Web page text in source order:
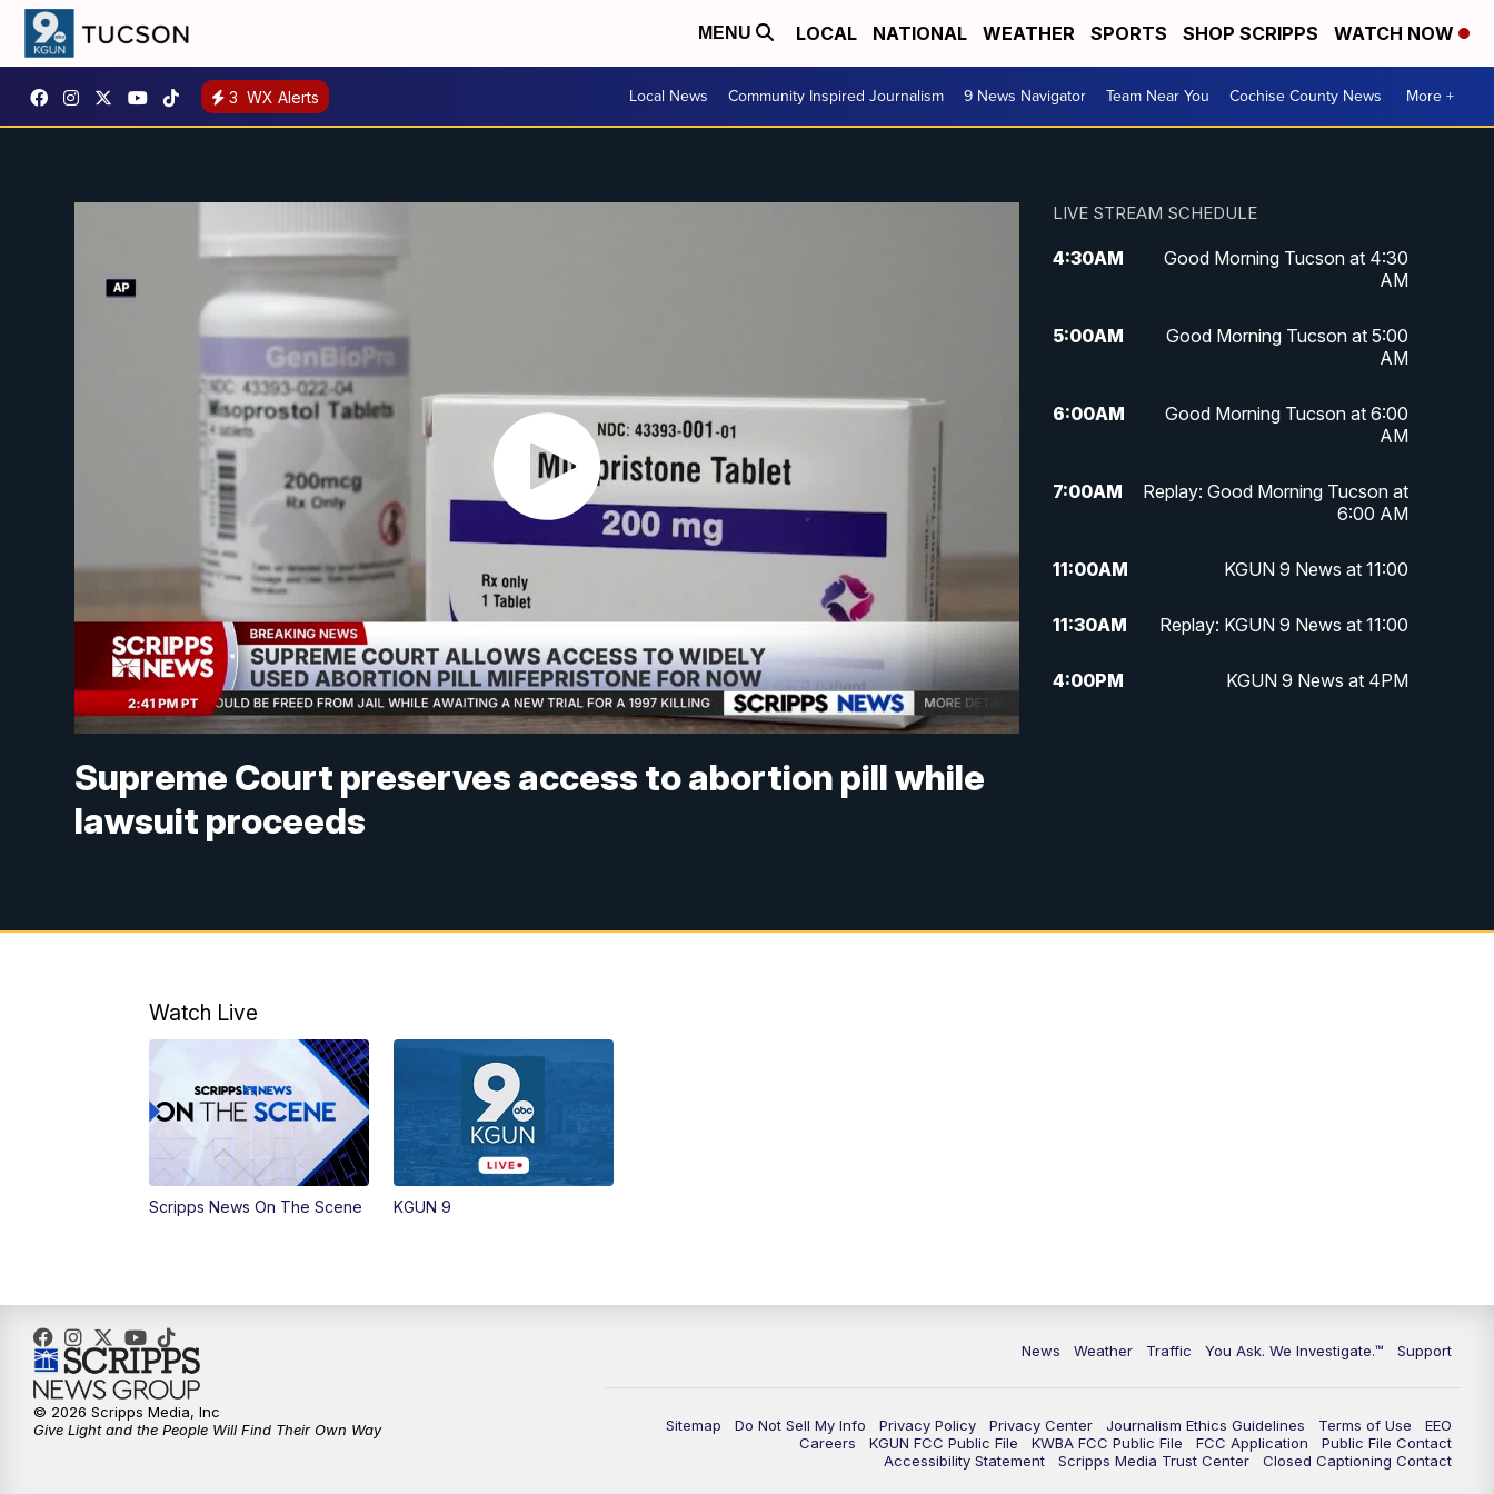
MENU LOCAL NATIONAL WEATHER SPORTS SHOP SCRIPPS WATCH NOW
3 WX Alerts Local News Community Inspired Journalism 9 News Navigator Team Near You Cochise County News More +
Supreme Court preserves access to abortion pill while
lawsuit proceeds
LIVE STREAM SCHEDULE
4:30AM
Good Morning Tucson at 4:30
AM
5:00AM
Good Morning Tucson at 5:00
AM
6:00AM
Good Morning Tucson at 6:00
AM
7:00AM
Replay: Good Morning Tucson at
6:00 AM
11:00AM KGUN 9 News at 11:00
11:30AM Replay: KGUN 9 News at 11:00
4:00PM KGUN 9 News at 4PM
Watch Live
Scripps News On The Scene KGUN 9
News Weather Traffic You Ask. We Investigate.™ Support
Sitemap Do Not Sell My Info Privacy Policy Privacy Center Journalism Ethics Guidelines Terms of Use
EEO
Careers
KGUN FCC Public File KWBA FCC Public File FCC Application
Public File Contact
Accessibility Statement
Scripps Media Trust Center Closed Captioning Contact
© 2026 Scripps Media, Inc
Give Light and the People Will Find Their Own Way